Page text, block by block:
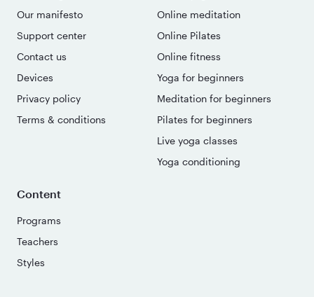
Our manifesto
Support center
Contact us
Devices
Privacy policy
Terms & conditions
Online meditation
Online Pilates
Online fitness
Yoga for beginners
Meditation for beginners
Pilates for beginners
Live yoga classes
Yoga conditioning
Content
Programs
Teachers
Styles